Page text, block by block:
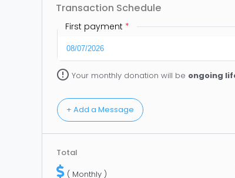
Transaction Schedule
First payment *
error_outline Your monthly donation will be ongoing
Total
( Monthly )